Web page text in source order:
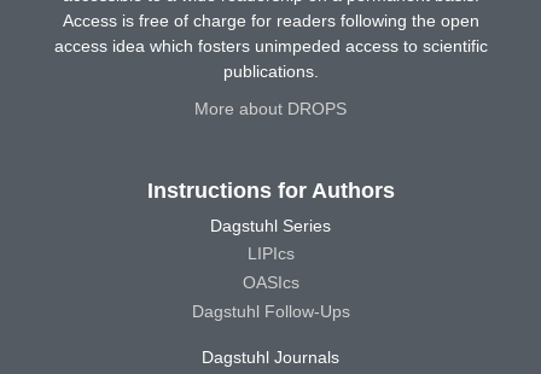
Access is free of charge for readers following the open
access idea which fosters unimpeded access to scientific
publications.
More about DROPS
Instructions for Authors
Dagstuhl Series
LIPIcs
OASIcs
Dagstuhl Follow-Ups
Dagstuhl Journals